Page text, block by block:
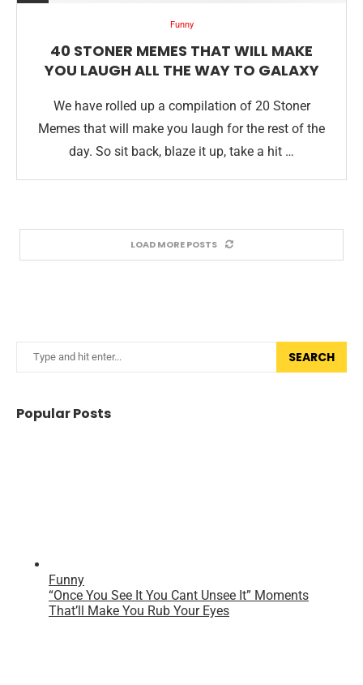
Funny
40 STONER MEMES THAT WILL MAKE
YOU LAUGH ALL THE WAY TO GALAXY
We have rolled up a compilation of 20 Stoner
Memes that will make you laugh for the rest of the
day. So sit back, blaze it up, take a hit …
LOAD MORE POSTS
SEARCH
Popular Posts